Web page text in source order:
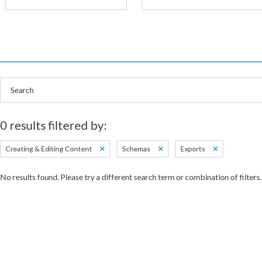
0 results filtered by:
Creating & Editing Content Schemas Exports
No results found. Please try a different search term or combination of filters.